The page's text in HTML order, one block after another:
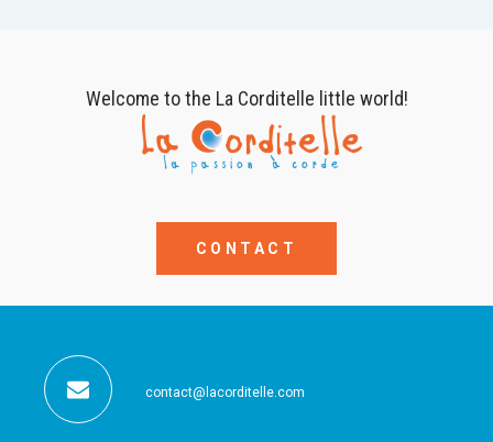
Welcome to the La Corditelle little world!
CONTACT
contact@lacorditelle.com